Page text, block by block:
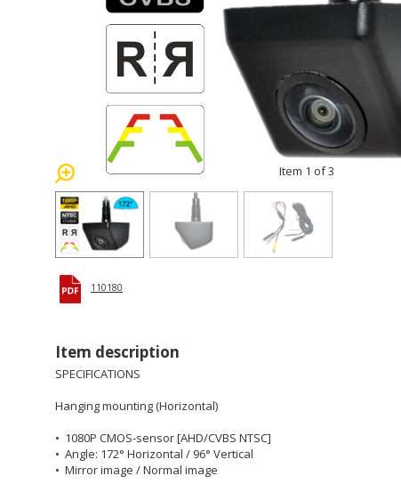
Item 1 of 3
110180
Item description
SPECIFICATIONS
Hanging mounting (Horizontal)
• 1080P CMOS-sensor [AHD/CVBS NTSC]
• Angle: 172° Horizontal / 96° Vertical
• Mirror image / Normal image